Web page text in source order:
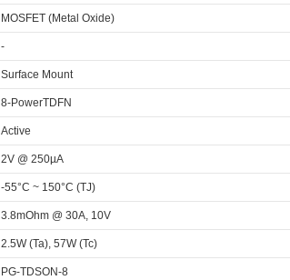
MOSFET (Metal Oxide)
-
Surface Mount
8-PowerTDFN
Active
2V @ 250µA
-55°C ~ 150°C (TJ)
3.8mOhm @ 30A, 10V
2.5W (Ta), 57W (Tc)
PG-TDSON-8